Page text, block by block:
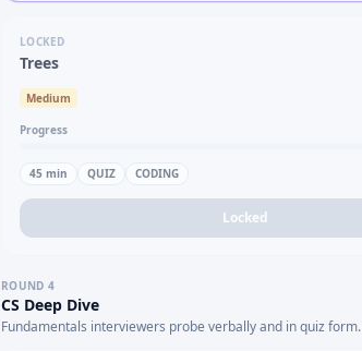
LOCKED
Trees
Medium
Progress
45 min QUIZ CODING
Locked
ROUND 4
CS Deep Dive
Fundamentals interviewers probe verbally and in quiz form.